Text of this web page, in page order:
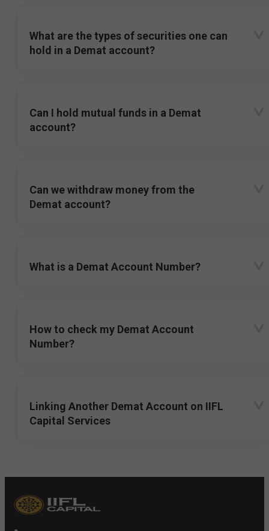
What are the types of securities one can
hold in a Demat account?
Can I hold mutual funds in a Demat
account?
Can we withdraw money from the
Demat account?
What is a Demat Account Number?
How to check my Demat Account
Number?
Linking Another Demat Account on IIFL
Capital Services